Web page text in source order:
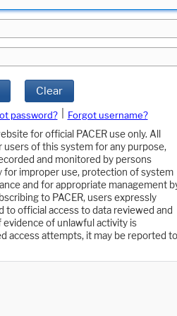
Clear
password?
Forgot username?
for official PACER use only. All
users of this system for any purpose,
and monitored by persons
for improper use, protection of system
and for appropriate management
to PACER, users expressly
official access to data reviewed and
of unlawful activity is
access attempts, it may be reported to